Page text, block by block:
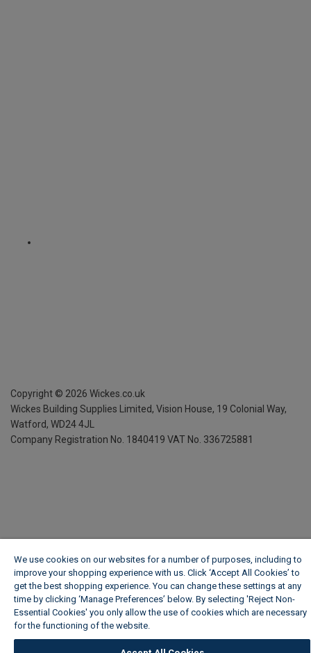
Copyright © 2026 Wickes.co.uk
Wickes Building Supplies Limited, Vision House, 19 Colonial Way,
Watford, WD24 4JL
Company Registration No. 1840419 VAT No. 336725881
We use cookies on our websites for a number of purposes, including to
improve your shopping experience with us. Click ‘Accept All Cookies’ to
get the best shopping experience. You can change these settings at any
time by clicking ‘Manage Preferences’ below. By selecting 'Reject Non-
Essential Cookies' you only allow the use of cookies which are necessary
for the functioning of the website.